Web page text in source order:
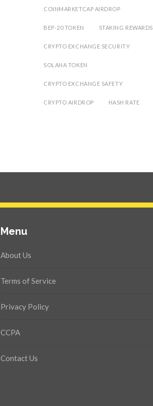
COINMARKETCAP AIRDROP
BEP-20 TOKEN STAKING REWARDS
CRYPTO EXCHANGE SECURITY
SOLANA TOKEN
CRYPTO EXCHANGE SAFETY
CRYPTO AIRDROP HASH RATE
Menu
About Us
Terms of Service
Privacy Policy
CCPA
Contact Us